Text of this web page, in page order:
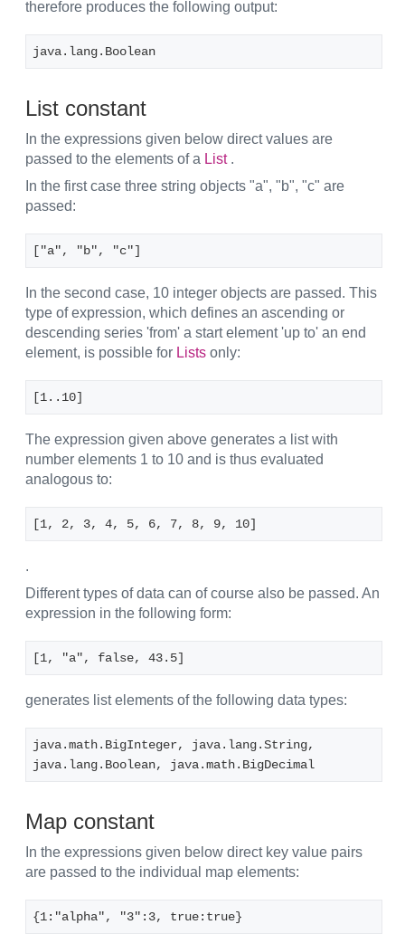
therefore produces the following output:
java.lang.Boolean
List constant
In the expressions given below direct values are
passed to the elements of a List.
In the first case three string objects "a", "b", "c" are
passed:
["a", "b", "c"]
In the second case, 10 integer objects are passed. This
type of expression, which defines an ascending or
descending series 'from' a start element 'up to' an end
element, is possible for Lists only:
[1..10]
The expression given above generates a list with
number elements 1 to 10 and is thus evaluated
analogous to:
[1, 2, 3, 4, 5, 6, 7, 8, 9, 10]
.
Different types of data can of course also be passed. An
expression in the following form:
[1, "a", false, 43.5]
generates list elements of the following data types:
java.math.BigInteger, java.lang.String,
java.lang.Boolean, java.math.BigDecimal
Map constant
In the expressions given below direct key value pairs
are passed to the individual map elements:
{1:"alpha", "3":3, true:true}